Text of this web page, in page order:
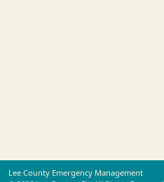
Lee County Emergency Management